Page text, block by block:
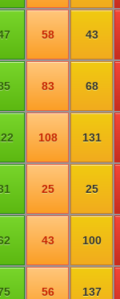
58 43
83 68
108 131
25 25
43 100
56 137